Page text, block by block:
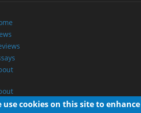
use cookies on this site to